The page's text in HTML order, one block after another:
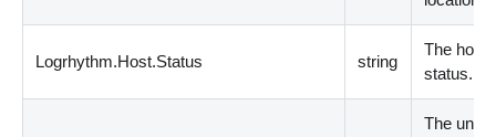
Logrhythm.Host.Status string
The host
status.
The